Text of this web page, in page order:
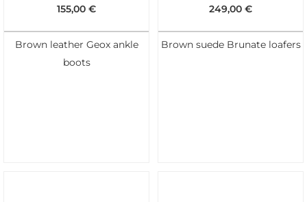
155,00 €
Brown leather Geox ankle
boots
249,00 €
Brown suede Brunate loafers